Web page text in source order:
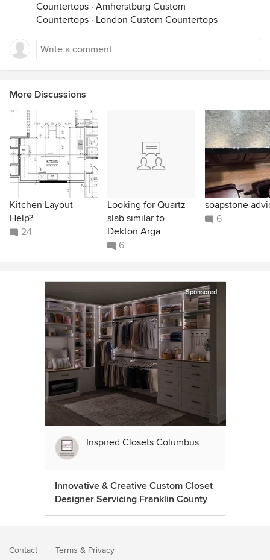
Countertops · Amherstburg Custom
Countertops · London Custom Countertops
More Discussions
Kitchen Layout
Help?
24
Looking for Quartz
slab similar to
Dekton Arga
6
soapstone
6
Sponsored
Inspired Closets Columbus
Innovative & Creative Custom Closet
Designer Servicing Franklin County
Contact Terms & Privacy